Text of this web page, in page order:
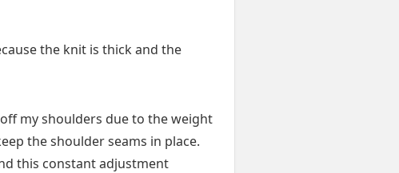
the knit is thick and the
my shoulders due to the weight
the shoulder seams in place.
this constant adjustment